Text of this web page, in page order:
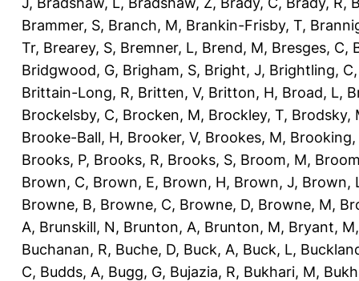
Brammer, S, Branch, M, Brankin-Frisby, T,
Tr, Brearey, S, Bremner, L, Brend, M, Bresges, C,
Bridgwood, G, Brigham, S, Bright, J, Brightling, C
Brittain-Long, R, Britten, V, Britton, H, Broad, L,
Brockelsby, C, Brocken, M, Brockley, T, Brodsky,
Brooke-Ball, H, Brooker, V, Brookes, M, Brooking,
Brooks, P, Brooks, R, Brooks, S, Broom, M,
Brown, C, Brown, E, Brown, H, Brown, J, Brown,
Browne, B, Browne, C, Browne, D, Browne, M,
A, Brunskill, N, Brunton, A, Brunton, M, Bryant, M
Buchanan, R, Buche, D, Buck, A, Buck, L,
C, Budds, A, Bugg, G, Bujazia, R, Bukhari, M,